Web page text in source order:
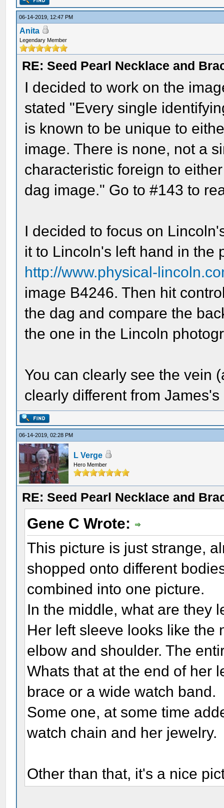
06-14-2019, 12:47 PM
Anita
Legendary Member
RE: Seed Pearl Necklace and
I decided to work on the
stated "Every single
is known to be unique to
image. There is none, not a
characteristic foreign to
dag image." Go to #143 to
I decided to focus on
it to Lincoln's left hand in the
http://www.physical-
image B4246. Then hit
the dag and compare the
the one in the Lincoln
You can clearly see the vein
clearly different from
06-14-2019, 02:28 PM
L Verge
Hero Member
RE: Seed Pearl Necklace and
Gene C Wrote:
This picture is just strange,
shopped onto different
combined into one picture.
In the middle, what are they
Her left sleeve looks like the
elbow and shoulder. The
Whats that at the end of her
brace or a wide watch band.
Some one, at some time
watch chain and her jewelry.
Other than that, it's a nice